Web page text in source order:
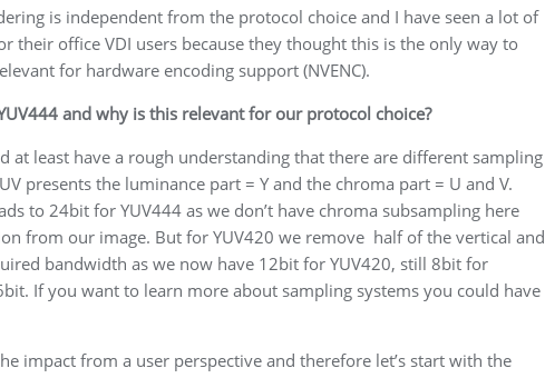
is independent from the protocol choice and I have seen a lot of
their office VDI users because they thought this is the only way to
for hardware encoding support (NVENC).
and why is this relevant for our protocol choice?
at least have a rough understanding that there are different sampling
presents the luminance part = Y and the chroma part = U and V.
to 24bit for YUV444 as we don’t have chroma subsampling here
from our image. But for YUV420 we remove half of the vertical and
bandwidth as we now have 12bit for YUV420, still 8bit for
If you want to learn more about sampling systems you could have
impact from a user perspective and therefore let’s start with the